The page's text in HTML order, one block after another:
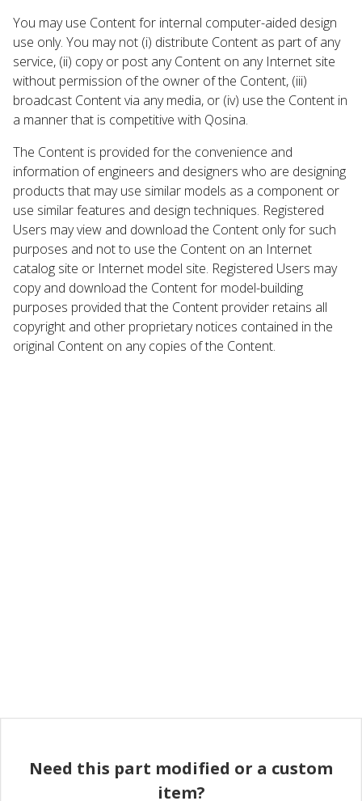
You may use Content for internal computer-aided design
use only. You may not (i) distribute Content as part of any
service, (ii) copy or post any Content on any Internet site
without permission of the owner of the Content, (iii)
broadcast Content via any media, or (iv) use the Content in
a manner that is competitive with Qosina.
The Content is provided for the convenience and
information of engineers and designers who are designing
products that may use similar models as a component or
use similar features and design techniques. Registered
Users may view and download the Content only for such
purposes and not to use the Content on an Internet
catalog site or Internet model site. Registered Users may
copy and download the Content for model-building
purposes provided that the Content provider retains all
copyright and other proprietary notices contained in the
original Content on any copies of the Content.
Need this part modified or a custom
item?